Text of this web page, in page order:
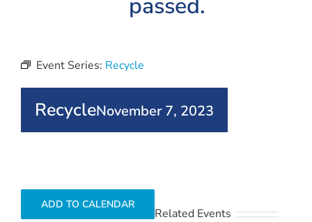
Event Series: Recycle
RecycleNovember 7, 2023
ADD TO CALENDAR
Related Events